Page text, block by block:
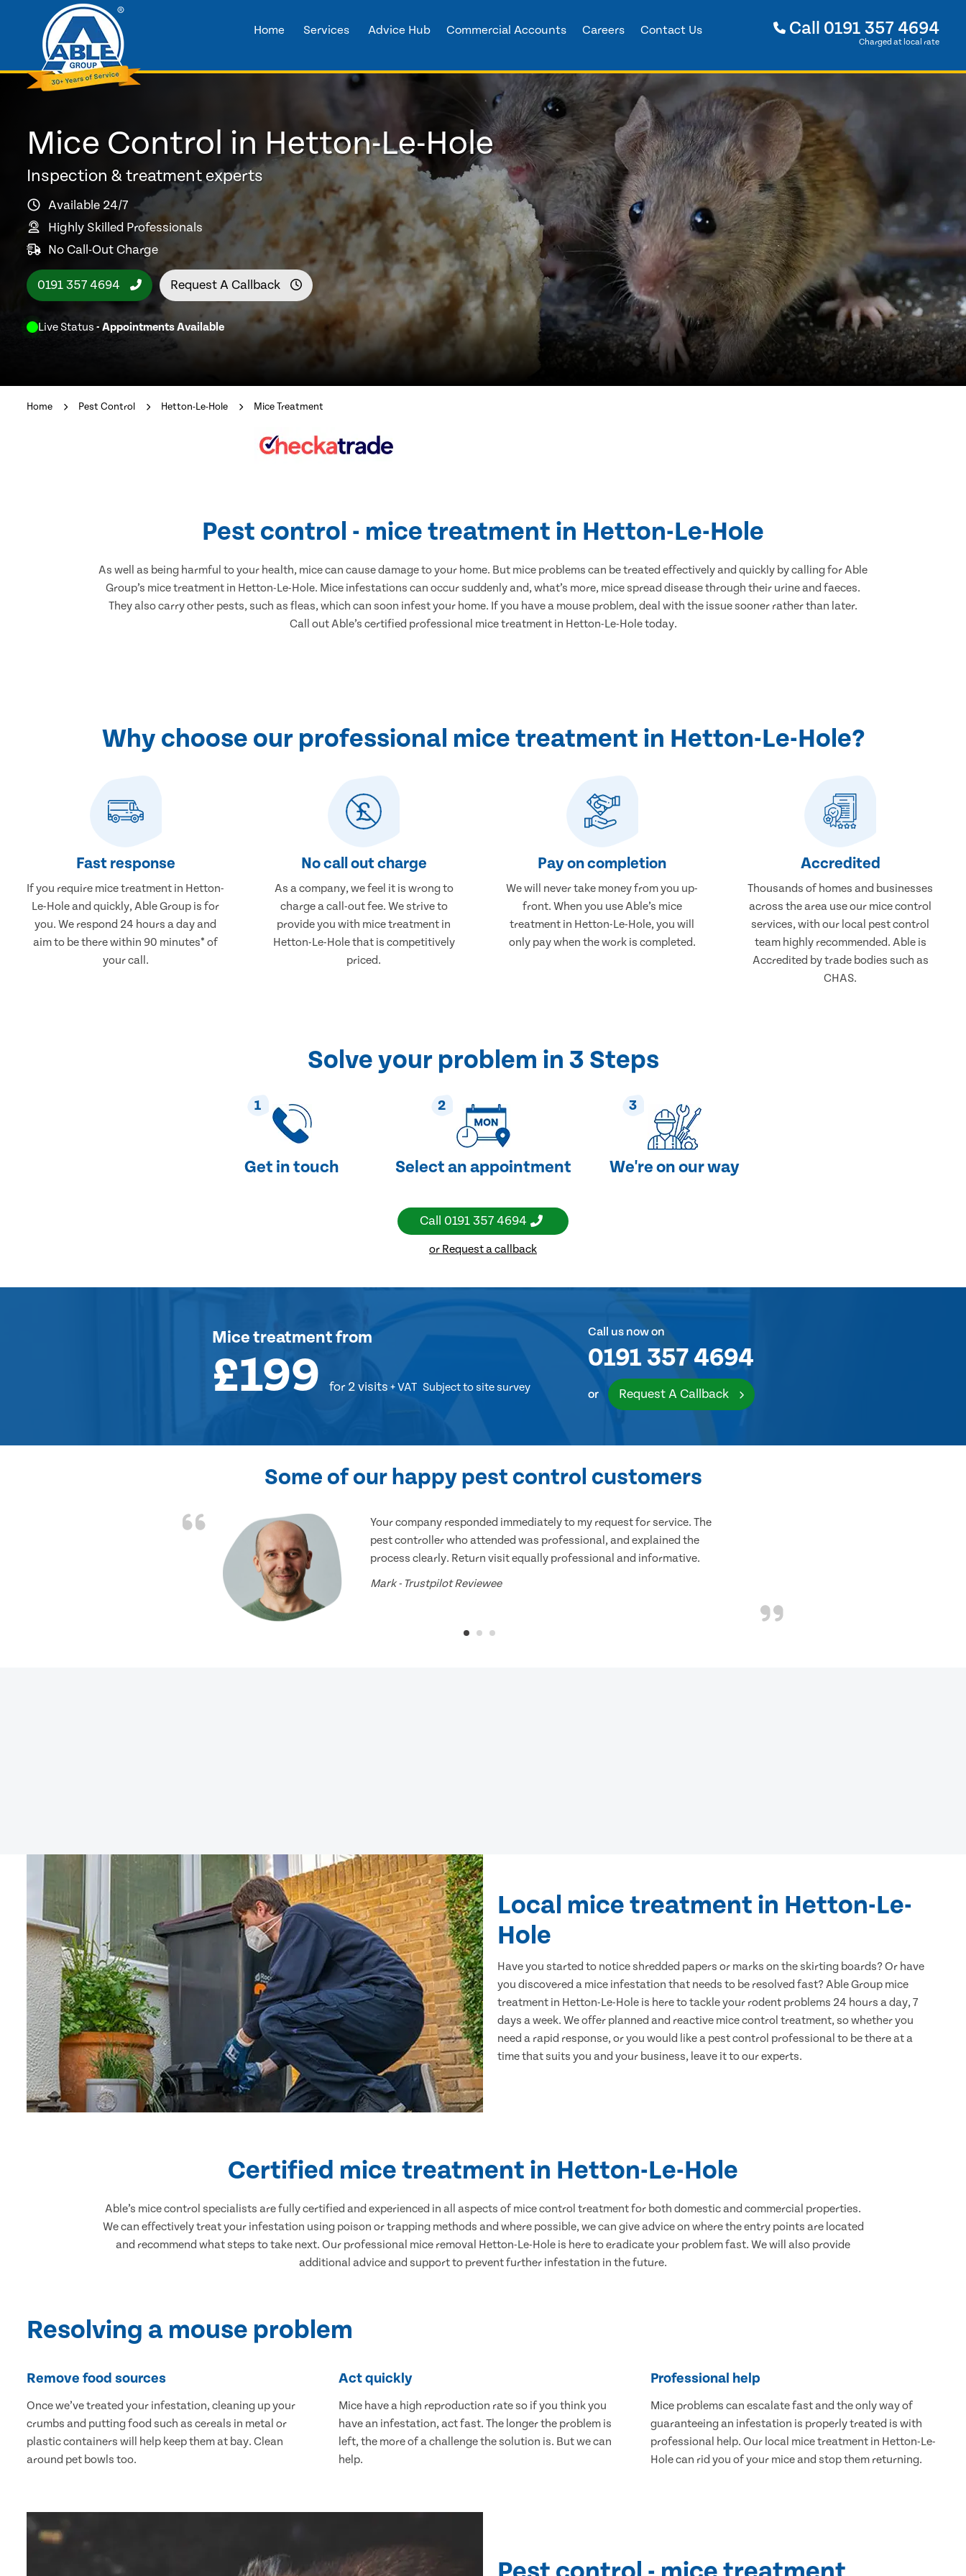
Home Services Advice Hub Commercial Accounts Careers Contact Us Call 0191 357 4694
Charged at local rate
Mice Control in Hetton-Le-Hole
Inspection & treatment experts
Available 24/7
Highly Skilled Professionals
No Call-Out Charge
0191 357 4694 Request A Callback
Live Status - Appointments Available
Home Pest Control Hetton-Le-Hole Mice Treatment
Pest control - mice treatment in Hetton-Le-Hole
As well as being harmful to your health, mice can cause damage to your home. But mice problems can be treated effectively and quickly by calling for Able
Group’s mice treatment in Hetton-Le-Hole. Mice infestations can occur suddenly and, what’s more, mice spread disease through their urine and faeces.
They also carry other pests, such as fleas, which can soon infest your home. If you have a mouse problem, deal with the issue sooner rather than later.
Call out Able’s certified professional mice treatment in Hetton-Le-Hole today.
Why choose our professional mice treatment in Hetton-Le-Hole?
Fast response
If you require mice treatment in Hetton-
Le-Hole and quickly, Able Group is for
you. We respond 24 hours a day and
aim to be there within 90 minutes* of
your call.
No call out charge
As a company, we feel it is wrong to
charge a call-out fee. We strive to
provide you with mice treatment in
Hetton-Le-Hole that is competitively
priced.
Pay on completion
We will never take money from you up-
front. When you use Able’s mice
treatment in Hetton-Le-Hole, you will
only pay when the work is completed.
Accredited
Thousands of homes and businesses
across the area use our mice control
services, with our local pest control
team highly recommended. Able is
Accredited by trade bodies such as
CHAS.
Solve your problem in 3 Steps
1
Get in touch
2
Select an appointment
3
We're on our way
Call 0191 357 4694
or Request a callback
Mice treatmentfrom
£199 for 2 visits + VAT Subject to site survey
Call us now on
0191 357 4694
or Request A Callback
Some of our happy pest control customers
Your company responded immediately to my request for service. The
pest controller who attended was professional, and explained the
process clearly. Return visit equally professional and informative.
Mark - Trustpilot Reviewee
Local mice treatment in Hetton-Le-
Hole
Have you started to notice shredded papers or marks on the skirting boards? Or have
you discovered a mice infestation that needs to be resolved fast? Able Group mice
treatment in Hetton-Le-Hole is here to tackle your rodent problems 24 hours a day, 7
days a week. We offer planned and reactive mice control treatment, so whether you
need a rapid response, or you would like a pest control professional to be there at a
time that suits you and your business, leave it to our experts.
Certified mice treatment in Hetton-Le-Hole
Able’s mice control specialists are fully certified and experienced in all aspects of mice control treatment for both domestic and commercial properties.
We can effectively treat your infestation using poison or trapping methods and where possible, we can give advice on where the entry points are located
and recommend what steps to take next. Our professional mice removal Hetton-Le-Hole is here to eradicate your problem fast. We will also provide
additional advice and support to prevent further infestation in the future.
Resolving a mouse problem
Remove food sources
Once we’ve treated your infestation, cleaning up your
crumbs and putting food such as cereals in metal or
plastic containers will help keep them at bay. Clean
around pet bowls too.
Act quickly
Mice have a high reproduction rate so if you think you
have an infestation, act fast. The longer the problem is
left, the more of a challenge the solution is. But we can
help.
Professional help
Mice problems can escalate fast and the only way of
guaranteeing an infestation is properly treated is with
professional help. Our local mice treatment in Hetton-Le-
Hole can rid you of your mice and stop them returning.